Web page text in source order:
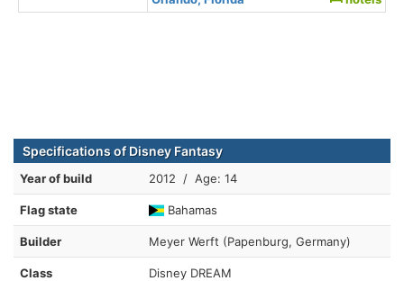
Specifications of Disney Fantasy
Year of build 2012 / Age: 14
Flag state Bahamas
Builder Meyer Werft (Papenburg, Germany)
Class Disney DREAM